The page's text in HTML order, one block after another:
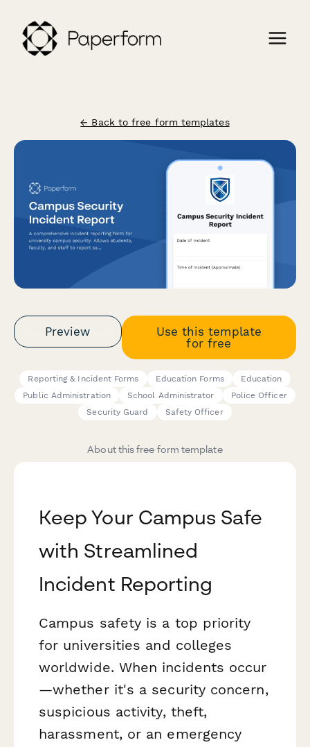
← Back to free form templates
Preview
Use this template
for free
Reporting & Incident Forms Education Forms
Education
Public Administration
School Administrator
Police Officer
Security Guard
Safety Officer
About this free form template
Keep Your Campus Safe
with Streamlined
Incident Reporting
Campus safety is a top priority
for universities and colleges
worldwide. When incidents occur
—whether it's a security concern,
suspicious activity, theft,
harassment, or an emergency